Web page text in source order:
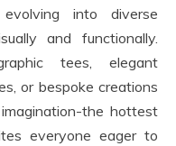
into diverse
and functionally.
tees, elegant
or bespoke creations
the hottest
everyone eager to